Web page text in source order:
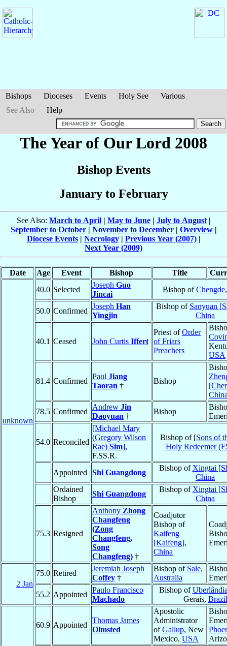
Bishops Dioceses Events Holy See
Various
See Also
Help
The Year of Our Lord 2008
Bishop Events
January to February
See Also: March to April| May to June| July to August|
September to October| November to December| Overview|
Diocese Events| Necrology| Previous Year (2007)|
Next Year (2009)
Date Age Event Bishop Title
unknown
40.0 Selected
Joseph Guo
Jincai
Bishop ofChengde
50.0 Confirmed
Joseph Han
Yingjin
Bishop of Sanyuan
China
40.1 Ceased John Curtis Iffert
Priest ofOrder
of Friars
Preachers
USA
81.4 Confirmed
Paul Jiang
Taoran †
Bishop
78.5 Confirmed
Andrew Jin
Daoyuan †
Bishop
54.0 Reconciled
[Michael Mary
(Gregory Wilson
Rae) Sim],
F.SS.R.
Bishop of [Sons of
Holy Redeemer
Appointed Shi Guangdong
Bishop of Xingtai
China
Ordained
Bishop
Shi Guangdong
Bishop of Xingtai
China
75.3 Resigned
Anthony Zhong
Changfeng
(Zong
Changfeng,
Song
Changfeng) †
Coadjutor
Bishop of
Kaifeng
[Kaifeng],
China
2 Jan
75.0 Retired
Jeremiah Joseph
Coffey †
Bishop of Sale,
Australia
55.2 Appointed
Paulo Francisco
Machado
Bishop of
Gerais, Brazil
60.9 Appointed
Thomas James
Olmsted
Apostolic
Administrator
ofGallup, New
Mexico, USA